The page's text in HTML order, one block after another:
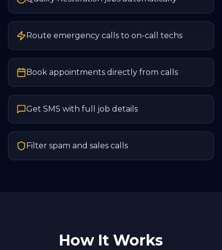
Route emergency calls to on-call techs
Book appointments directly from calls
Get SMS with full job details
Filter spam and sales calls
How It Works